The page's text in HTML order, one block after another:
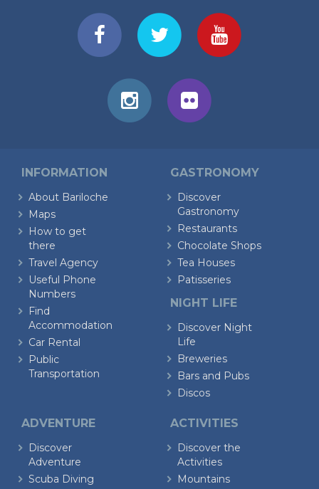
INFORMATION
About Bariloche
Maps
How to get
there
Travel Agency
Useful Phone
Numbers
Find
Accommodation
Car Rental
Public
Transportation
GASTRONOMY
Discover
Gastronomy
Restaurants
Chocolate Shops
Tea Houses
Patisseries
NIGHT LIFE
Discover Night
Life
Breweries
Bars and Pubs
Discos
ADVENTURE
Discover
Adventure
Scuba Diving
ACTIVITIES
Discover the
Activities
Mountains